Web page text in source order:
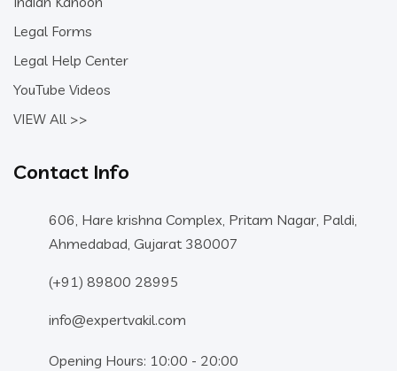
Legal Forms
Legal Help Center
YouTube Videos
VIEW All >>
Contact Info
606, Hare krishna Complex, Pritam Nagar, Paldi,
Ahmedabad, Gujarat 380007
(+91) 89800 28995
info@expertvakil.com
Opening Hours: 10:00 - 20:00